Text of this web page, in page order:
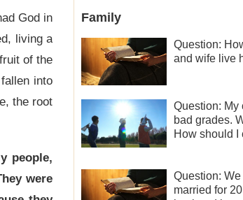
God in
living a
of the
into
the root
people,
were
Family
Question:
and wife live
Question: My
bad grades.
How should I
Question:
married for